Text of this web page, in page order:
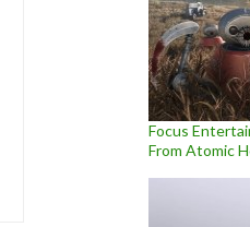
Focus
From Atomic